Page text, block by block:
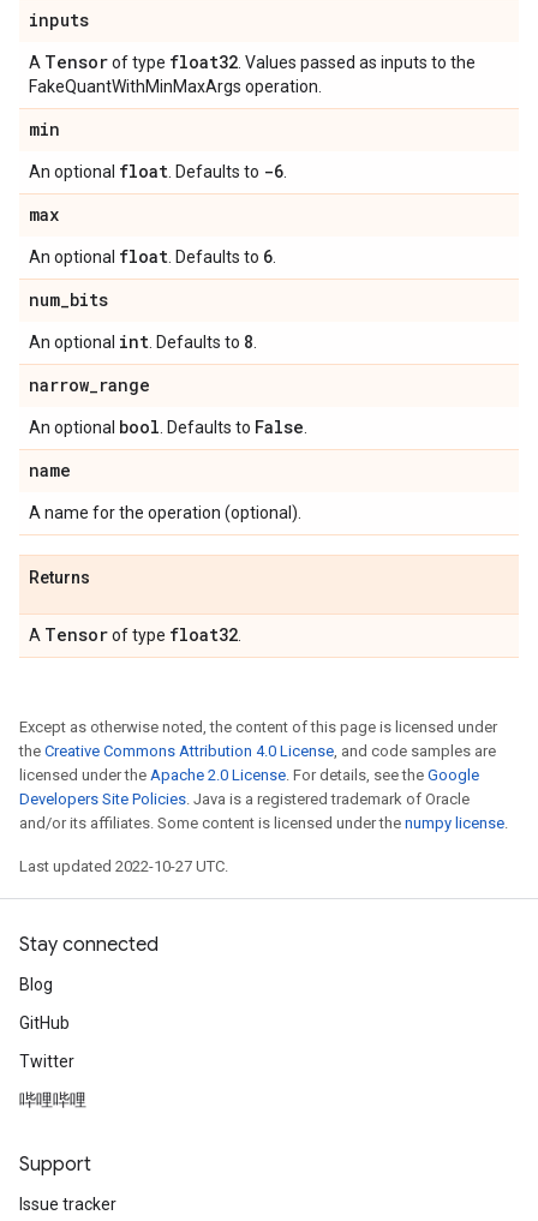
inputs
A Tensorof type float32 . Values passed as inputs to the
FakeQuantWithMinMaxArgs operation.
min
An optional float . Defaults to -6
max
An optional float . Defaults to 6
num_bits
An optional int . Defaults to 8
narrow_range
An optional bool . Defaults to False
name
A name for the operation (optional).
Returns
A Tensorof type float32
Except as otherwise noted, the content of this page is licensed under
the Creative Commons Attribution 4.0 License, and code samples are
licensed under the Apache 2.0 License. For details, see the Google
Developers Site Policies. Java is a registered trademark of Oracle
and/or its affiliates. Some content is licensed under the numpy license.
Last updated 2022-10-27 UTC.
Stay connected
Blog
GitHub
Twitter
哔哩哔哩
Support
Issue tracker